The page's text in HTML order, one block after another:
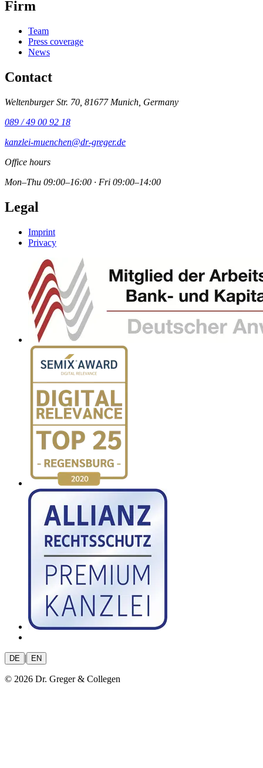
Firm
Team
Press coverage
News
Contact
Weltenburger Str. 70, 81677 Munich, Germany
089 / 49 00 92 18
kanzlei-muenchen@dr-greger.de
Office hours
Mon–Thu 09:00–16:00 · Fri 09:00–14:00
Legal
Imprint
Privacy
DE | EN
© 2026 Dr. Greger & Collegen